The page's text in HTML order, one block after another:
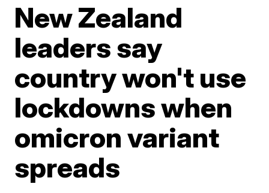
New Zealand
leaders say
country won't use
lockdowns when
omicron variant
spreads